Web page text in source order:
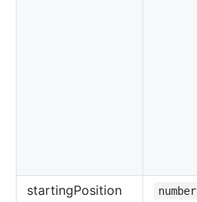
startingPosition
number